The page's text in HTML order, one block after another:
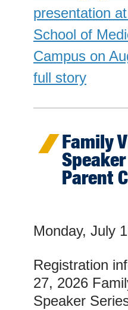
presentation
School of
Campus on
full story
Family
Parent
Monday, July
Registration
27, 2026
Speaker